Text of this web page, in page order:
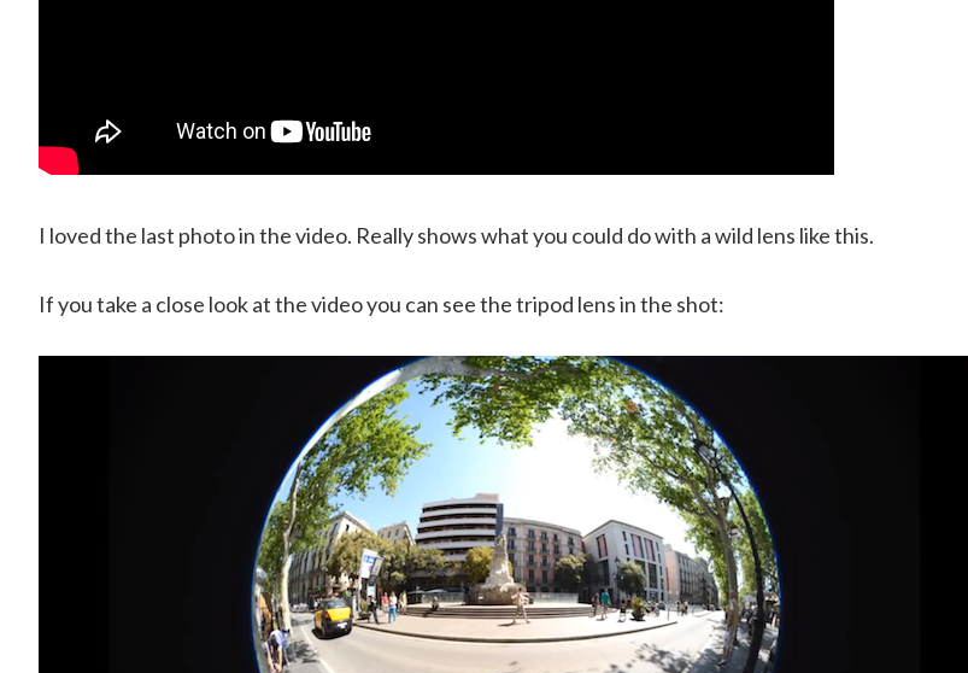
I loved the last photo in the video. Really shows what you could do with a wild lens like this.
If you take a close look at the video you can see the tripod lens in the shot: